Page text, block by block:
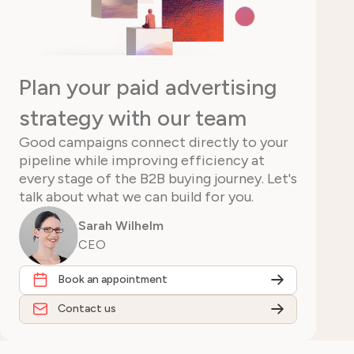
Plan your paid advertising
strategy with our team
Good campaigns connect directly to your
pipeline while improving efficiency at
every stage of the B2B buying journey. Let's
talk about what we can build for you.
Sarah Wilhelm
CEO
Book an appointment
Contact us